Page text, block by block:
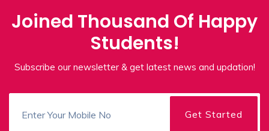
Joined Thousand Of Happy
Students!
Subscribe our newsletter & get latest news and updation!